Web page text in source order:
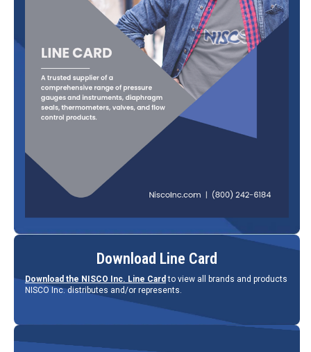
Download Line Card
Download the NISCO Inc. Line Card to view all brands and products
NISCO Inc. distributes and/or represents.